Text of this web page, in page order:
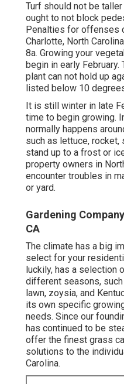
Turf should not be
ought to not block
Penalties for offenses
Charlotte, North
8a. Growing your
begin in early
plant can not hold up
listed below 10
It is still winter in late
time to begin growing.
normally happens
such as lettuce, rocket,
stand up to a frost or
property owners in
encounter troubles in
or yard.
Gardening
CA
The climate has a big
select for your
luckily, has a selection
different seasons,
lawn, zoysia, and
its own specific
needs. Since our
has continued to be
offer the finest grass
solutions to the
Carolina.